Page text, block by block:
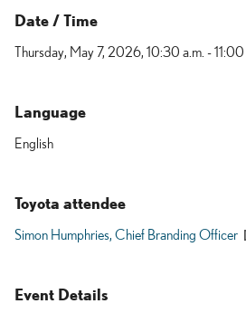
Date / Time
Thursday, May 7, 2026, 10:30 a.m. - 11:00
Language
English
Toyota attendee
Simon Humphries, Chief Branding Officer
Event Details